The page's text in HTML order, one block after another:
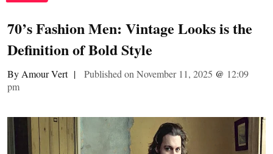
70’s Fashion Men: Vintage Looks is the
Definition of Bold Style
By Amour Vert | Published on November 11, 2025 @ 12:09
pm